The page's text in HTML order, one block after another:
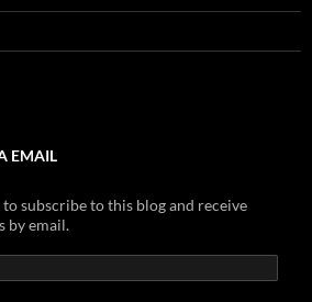
EMAIL
subscribe to this blog and receive
by email.